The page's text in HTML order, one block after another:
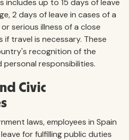
2 days of leave in cases of a
serious illness of a close
if travel is necessary. These
recognition of the
responsibilities.
Civic
laws, employees in Spain
for fulfilling public duties